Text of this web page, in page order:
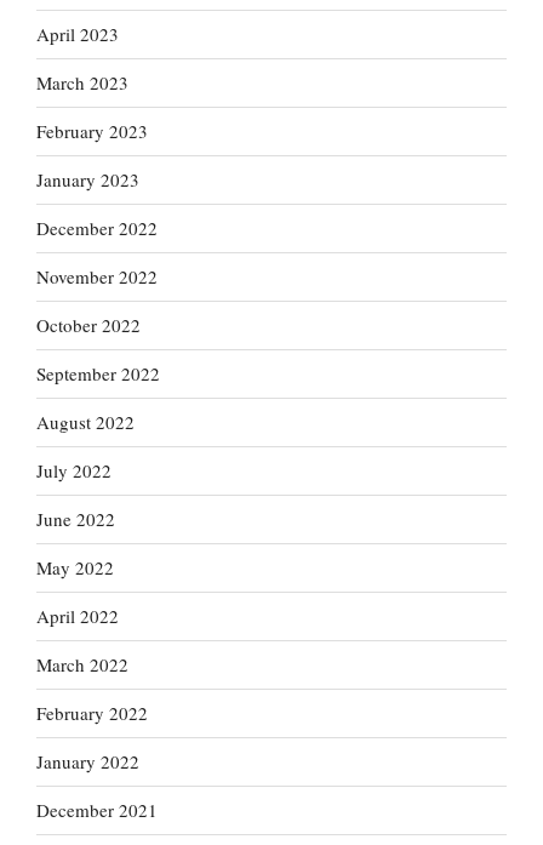
April 2023
March 2023
February 2023
January 2023
December 2022
November 2022
October 2022
September 2022
August 2022
July 2022
June 2022
May 2022
April 2022
March 2022
February 2022
January 2022
December 2021